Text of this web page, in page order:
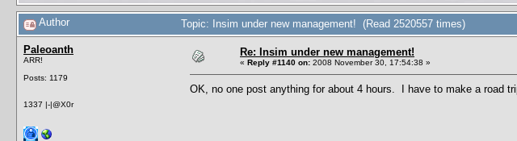
Author Topic: Insim under new management! (Read 2520557 times)
Paleoanth
ARR!
Posts: 1179
1337 |-|@X0r
Re: Insim under new management!
« Reply #1140 on: 2008 November 30, 17:54:38 »
OK, no one post anything for about 4 hours. I have to make a road